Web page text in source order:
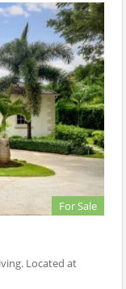
For Sale
Located at